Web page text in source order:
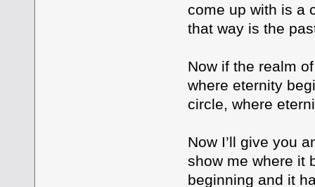
come up with is a
that way is the
Now if the realm
where eternity
circle, where
Now I’ll give you
show me where it
beginning and it